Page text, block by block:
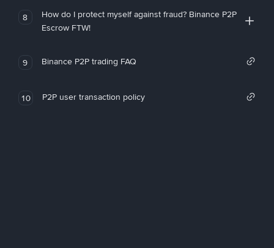
8
How do I protect myself against fraud? Binance P2P
Escrow FTW!
9 Binance P2P trading FAQ
10 P2P user transaction policy